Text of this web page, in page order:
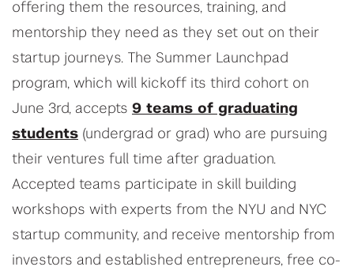
offering them the resources, training, and
mentorship they need as they set out on their
startup journeys. The Summer Launchpad
program, which will kickoff its third cohort on
June 3rd, accepts 9 teams of graduating
students (undergrad or grad) who are pursuing
their ventures full time after graduation.
Accepted teams participate in skill building
workshops with experts from the NYU and NYC
startup community, and receive mentorship from
investors and established entrepreneurs, free co-